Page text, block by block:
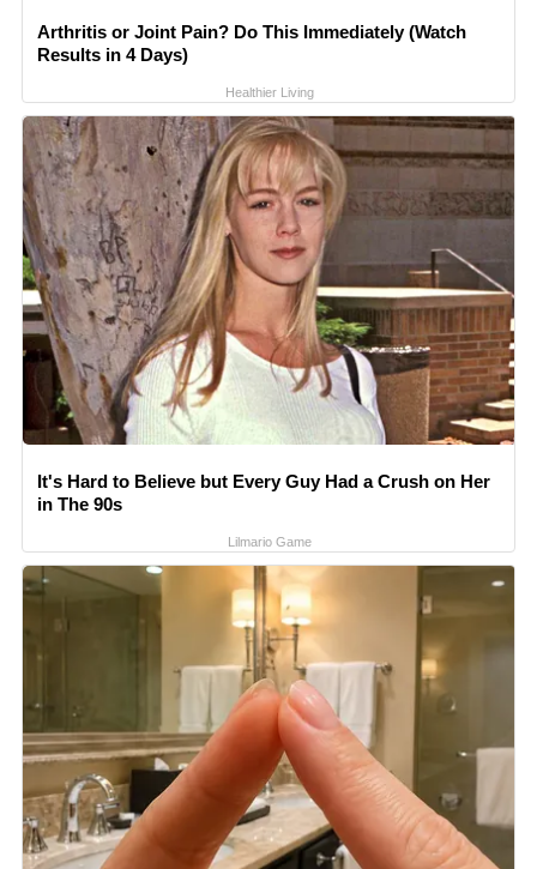
Arthritis or Joint Pain? Do This Immediately (Watch
Results in 4 Days)
Healthier Living
It's Hard to Believe but Every Guy Had a Crush on Her
in The 90s
Lilmario Game